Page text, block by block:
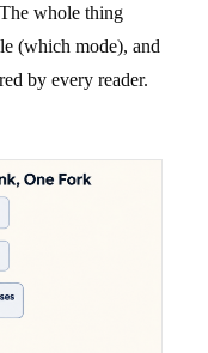
whole thing
(which mode), and
by every reader.